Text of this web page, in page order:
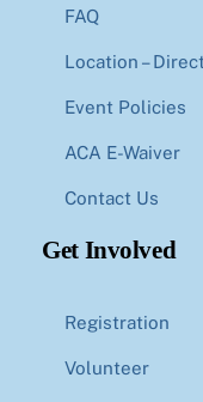
FAQ
Location –
Event Policies
ACA E-Waiver
Contact Us
Get Involved
Registration
Volunteer